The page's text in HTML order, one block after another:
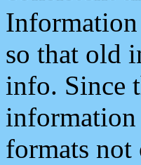
Information
so that old
info. Since
information
formats